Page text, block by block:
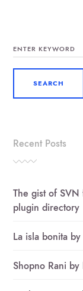
FOR:
Recent Posts
The gist of
plugin directory
La isla bonita
Shopno Rani